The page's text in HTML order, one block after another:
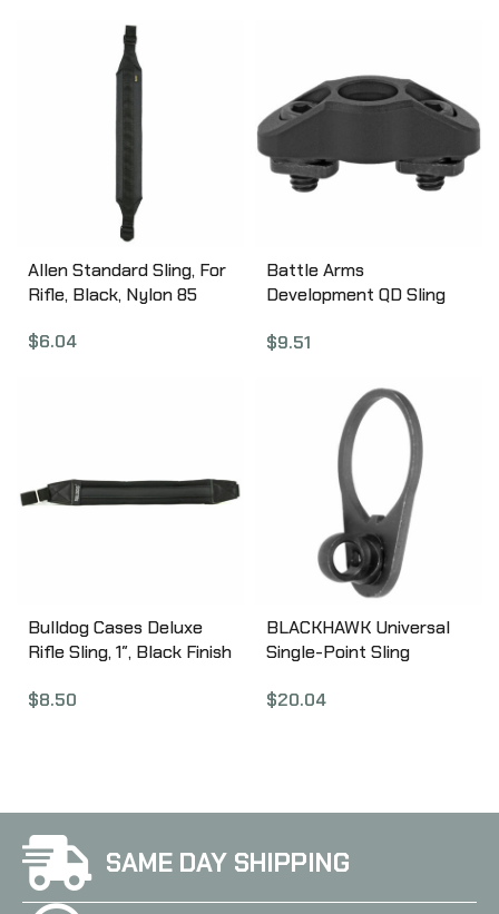
Allen Standard Sling, For
Rifle, Black, Nylon 85
$6.04
Battle Arms
Development QD Sling
System, Black BAD-
$9.51
Bulldog Cases Deluxe
Rifle Sling, 1″, Black Finish
$8.50
BLACKHAWK Universal
Single-Point Sling
Black 70SM04BK
$20.04
SAME DAY SHIPPING